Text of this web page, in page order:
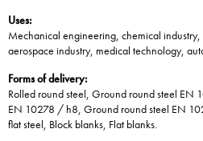
Uses:
Mechanical engineering, chemical
aerospace industry, medical technology,
Forms of delivery:
Rolled round steel, Ground round steel
EN 10278 / h8, Ground round steel EN
flat steel, Block blanks, Flat blanks.